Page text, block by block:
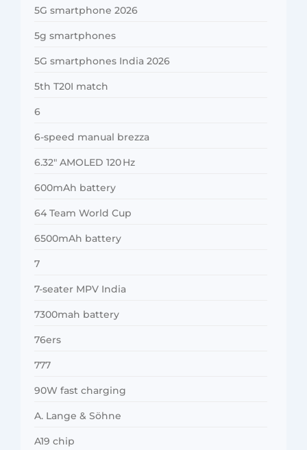
5G smartphone 2026
5g smartphones
5G smartphones India 2026
5th T20I match
6
6-speed manual brezza
6.32″ AMOLED 120 Hz
600mAh battery
64 Team World Cup
6500mAh battery
7
7-seater MPV India
7300mah battery
76ers
777
90W fast charging
A. Lange & Söhne
A19 chip